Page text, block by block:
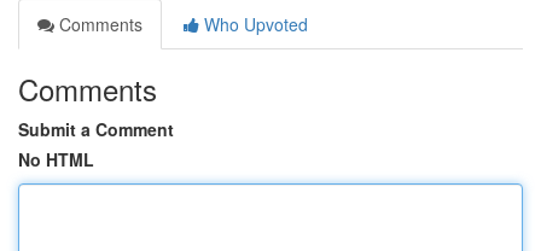
Comments
Who Upvoted
Comments
Submit a Comment
No HTML